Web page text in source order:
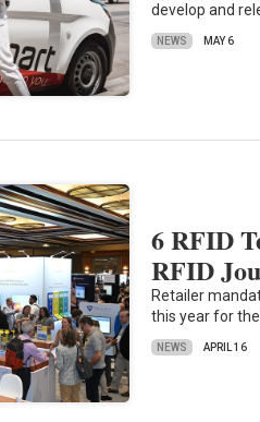
develop and
NEWS MAY 6
6 RFID
RFID
Retailer
this year for
NEWS APRIL 16